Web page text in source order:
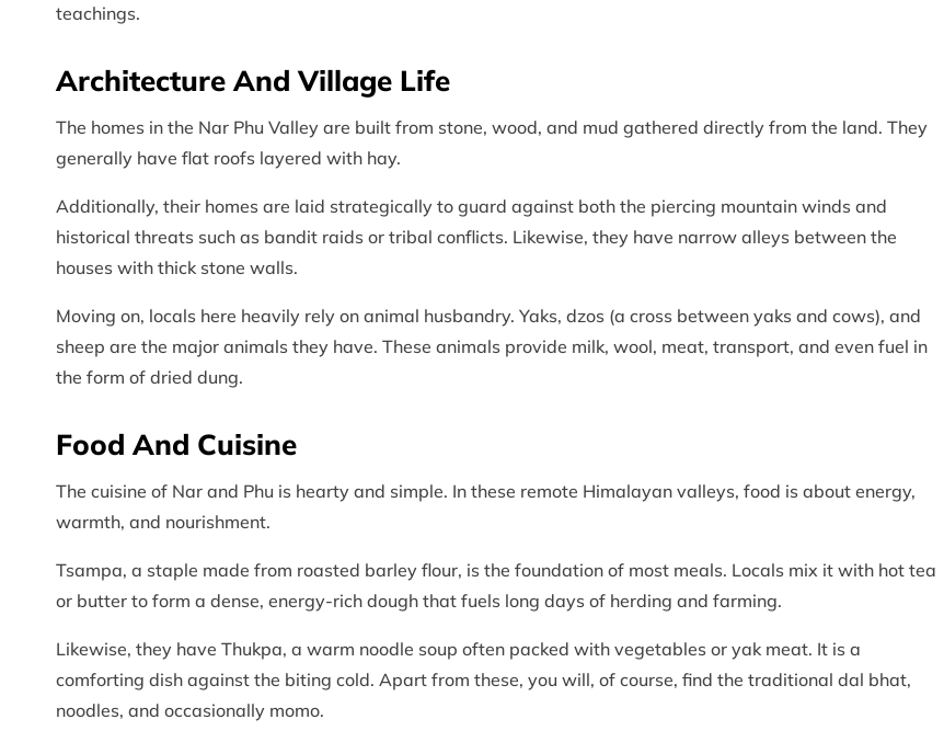
teachings.
Architecture And Village Life
The homes in the Nar Phu Valley are built from stone, wood, and mud gathered directly from the land. They
generally have flat roofs layered with hay.
Additionally, their homes are laid strategically to guard against both the piercing mountain winds and
historical threats such as bandit raids or tribal conflicts. Likewise, they have narrow alleys between the
houses with thick stone walls.
Moving on, locals here heavily rely on animal husbandry. Yaks, dzos (a cross between yaks and cows), and
sheep are the major animals they have. These animals provide milk, wool, meat, transport, and even fuel in
the form of dried dung.
Food And Cuisine
The cuisine of Nar and Phu is hearty and simple. In these remote Himalayan valleys, food is about energy,
warmth, and nourishment.
Tsampa, a staple made from roasted barley flour, is the foundation of most meals. Locals mix it with hot tea
or butter to form a dense, energy-rich dough that fuels long days of herding and farming.
Likewise, they have Thukpa, a warm noodle soup often packed with vegetables or yak meat. It is a
comforting dish against the biting cold. Apart from these, you will, of course, find the traditional dal bhat,
noodles, and occasionally momo.